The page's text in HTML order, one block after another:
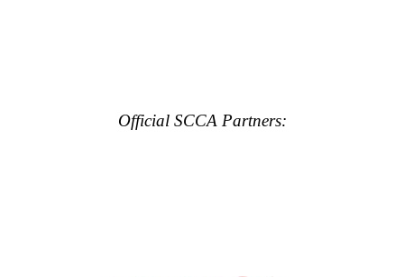
Official SCCA Partners: